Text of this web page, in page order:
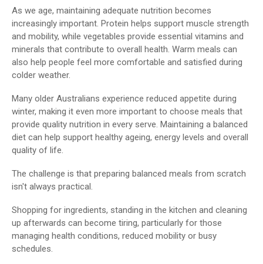
As we age, maintaining adequate nutrition becomes
increasingly important. Protein helps support muscle strength
and mobility, while vegetables provide essential vitamins and
minerals that contribute to overall health. Warm meals can
also help people feel more comfortable and satisfied during
colder weather.
Many older Australians experience reduced appetite during
winter, making it even more important to choose meals that
provide quality nutrition in every serve. Maintaining a balanced
diet can help support healthy ageing, energy levels and overall
quality of life.
The challenge is that preparing balanced meals from scratch
isn't always practical.
Shopping for ingredients, standing in the kitchen and cleaning
up afterwards can become tiring, particularly for those
managing health conditions, reduced mobility or busy
schedules.